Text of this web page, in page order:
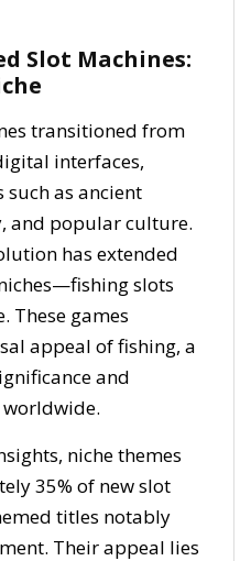
Slot Machines:
transitioned from
interfaces,
such as ancient
and popular culture.
has extended
slots
These games
appeal of fishing, a
and
niche themes
35% of new slot
titles notably
Their appeal lies